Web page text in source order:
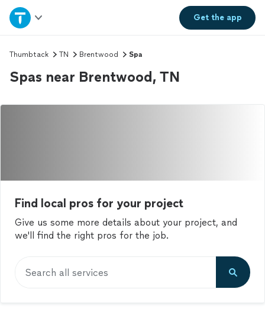
Get theapp
Home
Explore Services
Join as a pro
Thumbtack TN Brentwood Spa
Spas near Brentwood, TN
Find local pros for your project
Give us some more details about your project, and
we'll find the right pros for the job.
Search all services